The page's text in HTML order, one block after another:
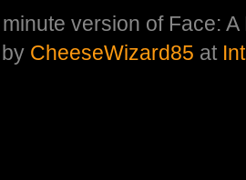
version of Face:
CheeseWizard85 at